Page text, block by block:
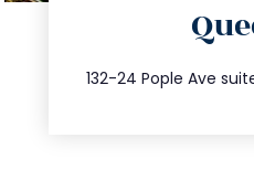
132-24 Pople Ave